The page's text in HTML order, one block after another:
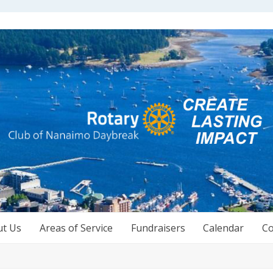
Us Areas of Service Fundraisers Calendar